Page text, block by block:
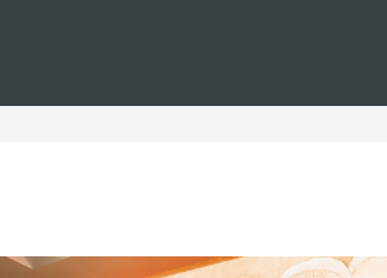
for Families at